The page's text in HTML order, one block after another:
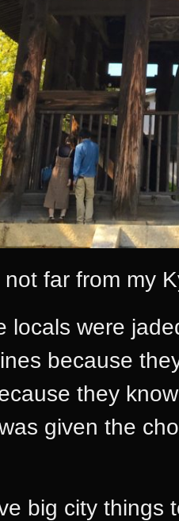
far from my
locals were
because
they
given the
big city things